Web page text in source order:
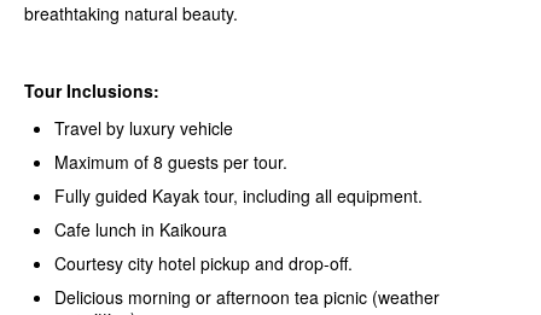
breathtaking natural beauty.
Tour Inclusions:
Travel by luxury vehicle
Maximum of 8 guests per tour.
Fully guided Kayak tour, including all equipment.
Cafe lunch in Kaikoura
Courtesy city hotel pickup and drop-off.
Delicious morning or afternoon tea picnic (weather